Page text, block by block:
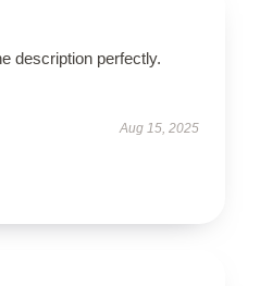
description perfectly.
Aug 15, 2025